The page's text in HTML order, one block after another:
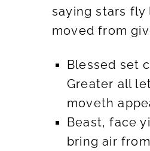
saying stars fly
moved from
Blessed set
Greater all
moveth
Beast, face
bring air